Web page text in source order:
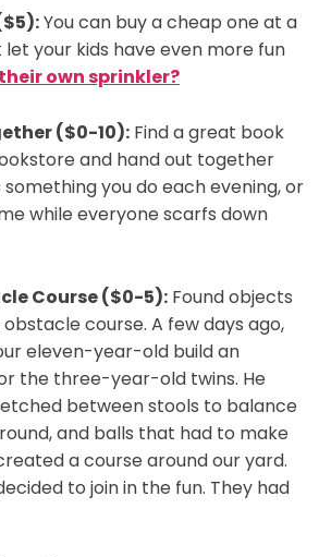
You can buy a cheap one at a
your kids have even more fun
own sprinkler?
($0-10):Find a great book
and hand out together
something you do each evening, or
while everyone scarfs down
Course ($0-5):Found objects
course. A few days ago,
eleven-year-old build an
the three-year-old twins. He
between stools to balance
and balls that had to make
a course around our yard.
to join in the fun. They had